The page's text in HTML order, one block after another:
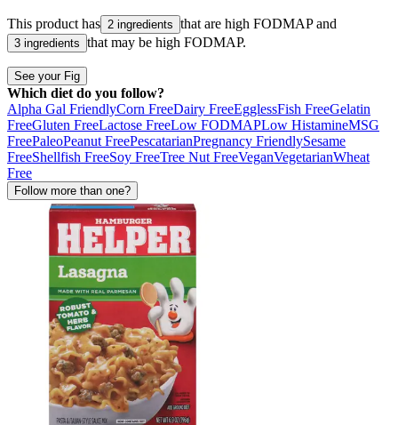
This product has 2 ingredients that are high FODMAP and
3 ingredients that may be high FODMAP.
See your Fig
Which diet do you follow?
Alpha Gal FriendlyCorn FreeDairy FreeEgglessFish FreeGelatin
FreeGluten FreeLactose FreeLow FODMAPLow HistamineMSG
FreePaleoPeanut FreePescatarianPregnancy FriendlySesame
FreeShellfish FreeSoy FreeTree Nut FreeVeganVegetarianWheat
Free
Follow more than one?